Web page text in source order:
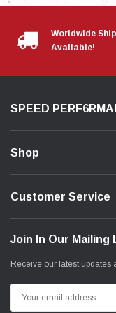
New Mazda 2.5L
*UTILIZES A
Worldwide
Available!
SPEED
Shop
Customer Service
Join In Our Mailing
Receive our latest updates
Address